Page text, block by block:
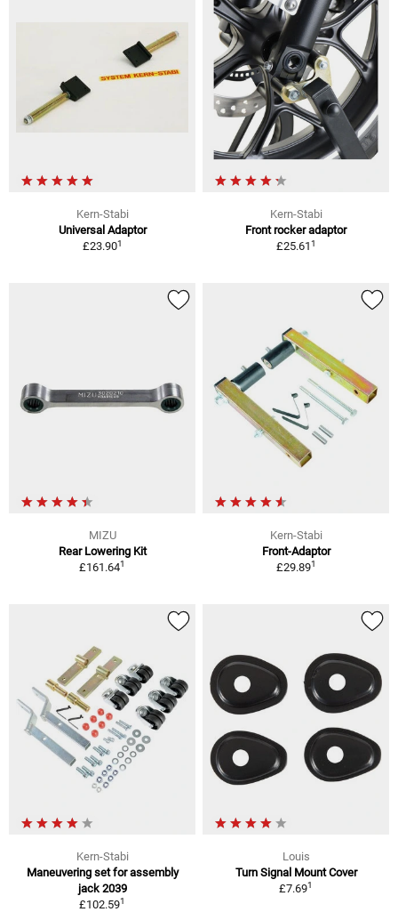
Kern-Stabi
Universal Adaptor
£23.901
Kern-Stabi
Front rocker adaptor
£25.611
MIZU
Rear Lowering Kit
£161.641
Kern-Stabi
Front-Adaptor
£29.891
Kern-Stabi
Maneuvering set for assembly
jack 2039
£102.591
Louis
Turn Signal Mount Cover
£7.691